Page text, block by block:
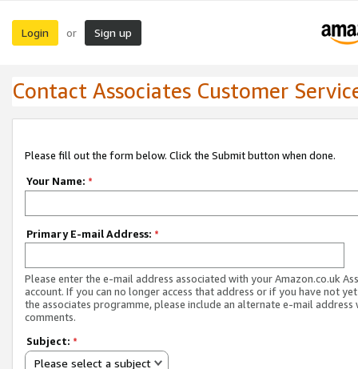
Login or Sign up
Contact Associates Customer
Please fill out the form below. Click the Submit button when done.
Your Name: *
Primary E-mail Address: *
Please enter the e-mail address associated with your Amazon.co.uk
account. If you can no longer access that address or if you have not
the associates programme, please include an alternate e-mail address
comments.
Subject: *
Please select a subject